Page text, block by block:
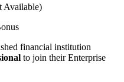
Available)
financial institution
to join their Enterprise